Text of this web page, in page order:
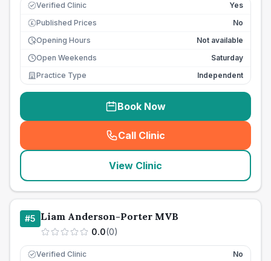
Verified Clinic Yes
£ Published Prices
No
Opening Hours
Not available
Open Weekends
Saturday
Practice Type
Independent
Book Now
Call Clinic
( seo_lab_card_freephone
View Clinic
#5 Liam Anderson-Porter MVB
0.0(0)
Verified Clinic No